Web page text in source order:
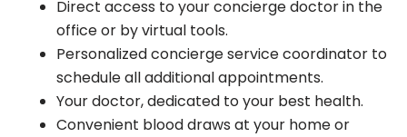
Direct access to your concierge doctor in the
office or by virtual tools.
Personalized concierge service coordinator to
schedule all additional appointments.
Your doctor, dedicated to your best health.
Convenient blood draws at your home or